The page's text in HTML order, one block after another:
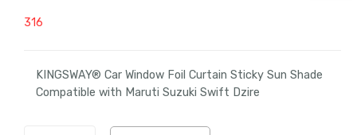
316
KINGSWAY® Car Window Foil Curtain Sticky Sun Shade
Compatible with Maruti Suzuki Swift Dzire